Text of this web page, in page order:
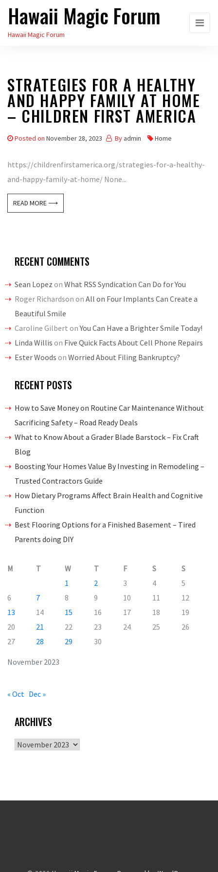
Skip
the
Hawaii Magic Forum
Hawaii Magic Forum
STRATEGIES FOR A HEALTHY
AND HAPPY FAMILY AT HOME
– CHILDREN FIRST AMERICA
Posted on November 28, 2023 By admin Home
https://childrenfirstamerica.org/strategies-for-a-healthy-
and-happy-family-at-home/ None...
READ MORE ⟶
RECENT COMMENTS
Sean Lopez on What RSS Syndication Can Do for You
Roger Richardson on All on Four Implants Can Create a
Beautiful Smile
Caroline Gilbert onYou Can Have a Brighter Smile Today!
Linda Willis on Five Quick Facts About Cell Phone Repairs
Ester Woods on Worried About Filing Bankruptcy?
RECENT POSTS
How to Save Money on Routine Car Maintenance Without
Sacrificing Safety – Road Ready Deals
What to Know About a Grader Blade Barstock – Fix Craft
Blog
Boosting Your Homes Value By Investing in Remodeling –
Trusted Contractors Guide
How Dietary Programs Affect Brain Health and Cognitive
Function
Best Flooring Options for a Finished Basement – Tired
Parents doing DIY
November 2023
M T W T F S
S
1
2 3 4
5
6
7 8 9 10 11
12
13
14 15 16 17 18
19
20
21 22 23 24 25
26
27
28 29 30
« Oct Dec »
ARCHIVES
Archives